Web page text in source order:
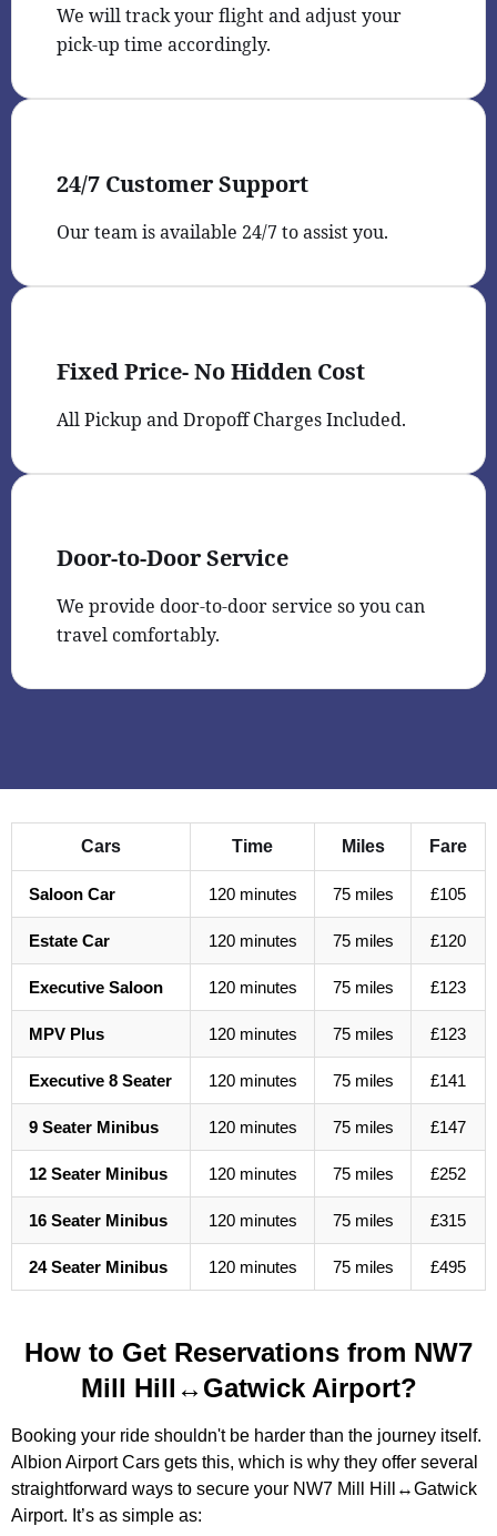
We will track your flight and adjust your
pick-up time accordingly.
24/7 Customer Support
Our team is available 24/7 to assist you.
Fixed Price- No Hidden Cost
All Pickup and Dropoff Charges Included.
Door-to-Door Service
We provide door-to-door service so you can
travel comfortably.
Cars Time Miles Fare
Saloon Car 120 minutes 75 miles £105
Estate Car 120 minutes 75 miles £120
Executive Saloon 120 minutes 75 miles £123
MPV Plus 120 minutes 75 miles £123
Executive 8 Seater 120 minutes 75 miles £141
9 Seater Minibus 120 minutes 75 miles £147
12 Seater Minibus 120 minutes 75 miles £252
16 Seater Minibus 120 minutes 75 miles £315
24 Seater Minibus 120 minutes 75 miles £495
How to Get Reservations from NW7
Mill Hill↔Gatwick Airport?
Booking your ride shouldn't be harder than the journey itself.
Albion Airport Cars gets this, which is why they offer several
straightforward ways to secure your NW7 Mill Hill↔Gatwick
Airport. It’s as simple as: